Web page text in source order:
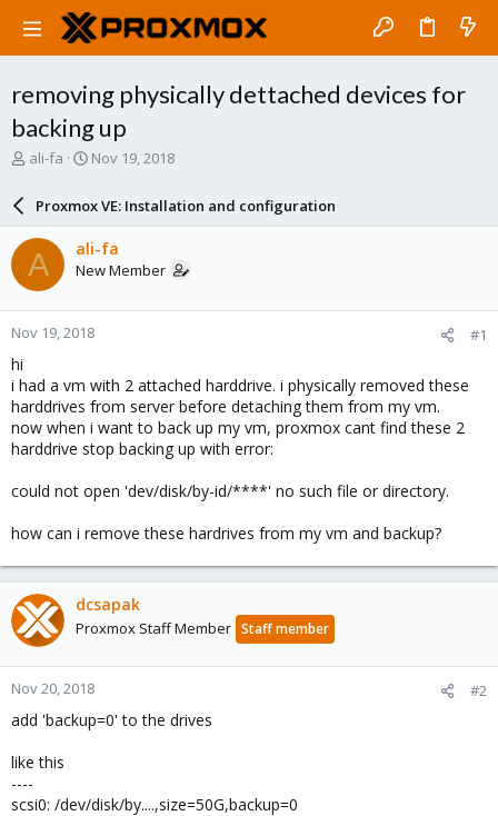
removing physically dettached devices for
backing up
T
a
d
s
t
a
r
r
ali-fa
S
r
d
a
e
Nov 19, 2018
Proxmox VE: Installation and configuration
A ali-fa
New Member
Nov 19, 2018 #1
hi
i had a vm with 2 attached harddrive. i physically removed these
harddrives from server before detaching them from my vm.
now when i want to back up my vm, proxmox cant find these 2
harddrive stop backing up with error:
could not open 'dev/disk/by-id/****' no such file or directory.
how can i remove these hardrives from my vm and backup?
dcsapak
Proxmox Staff Member Staff member
Nov 20, 2018 #2
add 'backup=0' to the drives
like this
----
scsi0: /dev/disk/by....,size=50G,backup=0